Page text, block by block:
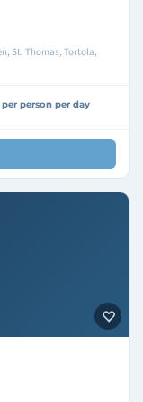
St. Thomas, Tortola,
per person per day